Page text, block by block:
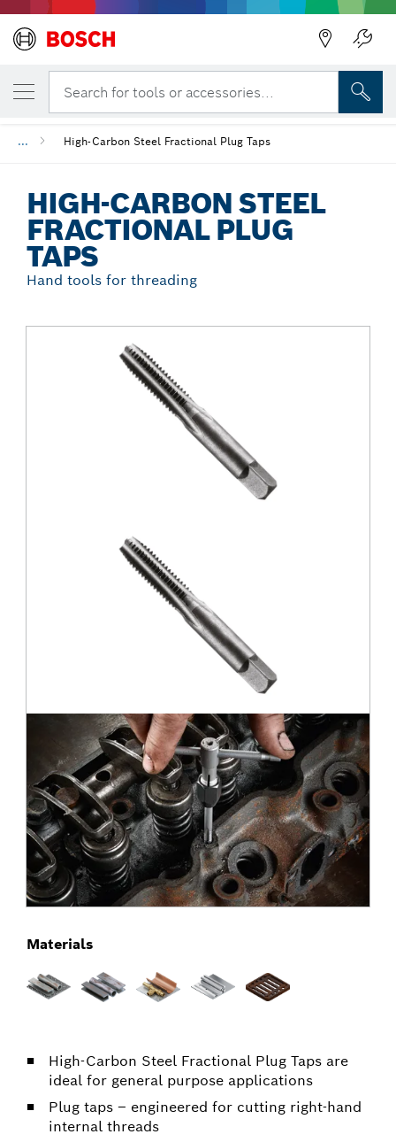
Search for tools or accessories...
... High-Carbon Steel Fractional Plug Taps
HIGH-CARBON STEEL
FRACTIONAL PLUG
TAPS
Hand tools for threading
High-Carbon Steel Fractional Plug Taps are
ideal for general purpose applications
Plug taps – engineered for cutting right-hand
internal threads
Materials
YOUR SELECTED VARIANT
High-Carbon Steel Fractional Plug Taps